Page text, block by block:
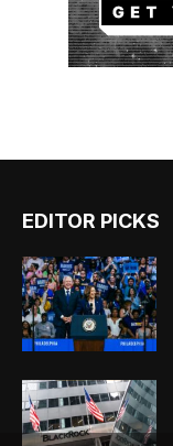
EDITOR PICKS